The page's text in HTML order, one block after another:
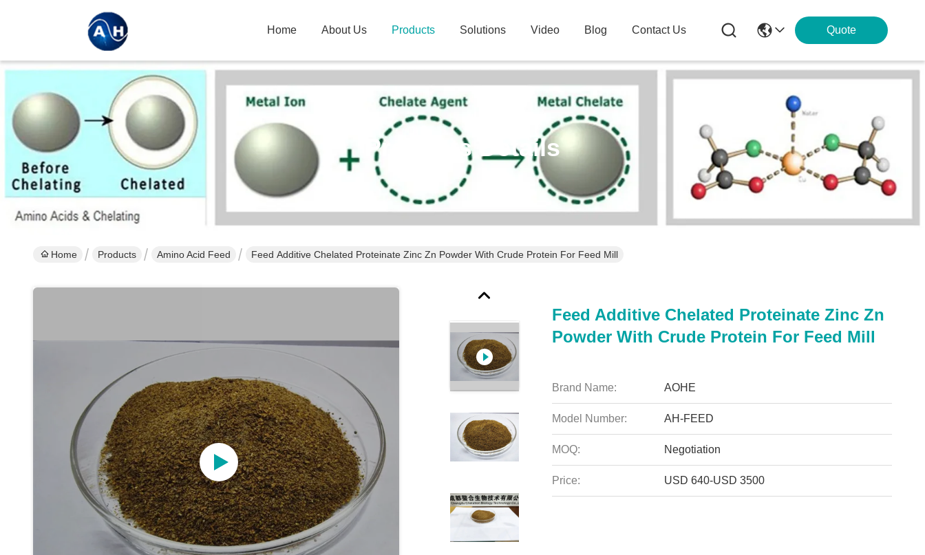
Home About Us Products Solutions Video Blog Contact Us Quote
Products Details
Home Products Amino Acid Feed Feed Additive Chelated Proteinate Zinc Zn Powder With Crude Protein For Feed Mill
Feed Additive Chelated Proteinate Zinc Zn
Powder With Crude Protein For Feed Mill
Brand Name: AOHE
Model Number: AH-FEED
MOQ: Negotiation
Price: USD 640-USD 3500